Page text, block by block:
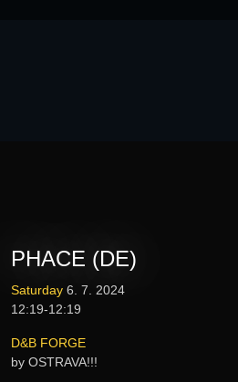
PHACE (DE)
Saturday 6. 7. 2024
12:19-12:19
D&B FORGE
by OSTRAVA!!!